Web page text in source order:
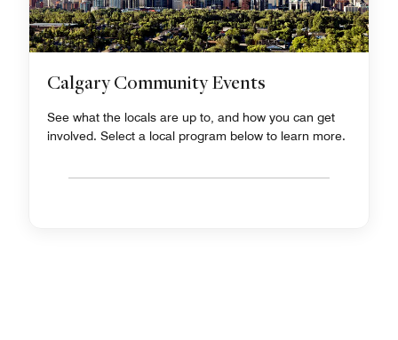
Calgary Community Events
See what the locals are up to, and how you can get
involved. Select a local program below to learn more.